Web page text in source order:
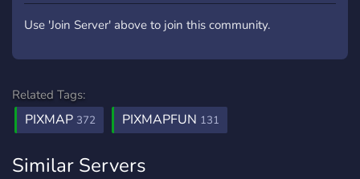
Use 'Join Server' above to join this community.
Related Tags:
PIXMAP 372 PIXMAPFUN 131
Similar Servers